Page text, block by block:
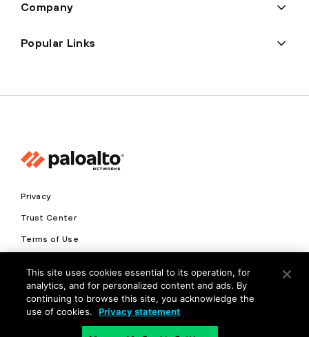
Company
Popular Links
Privacy
Trust Center
Terms of Use
Copyright © 2026 Palo Alto Networks. All Rights Reserved
This site uses cookies essential to its operation, for
analytics, and for personalized content and ads. By
continuing to browse this site, you acknowledge the
use of cookies.
Privacy statement